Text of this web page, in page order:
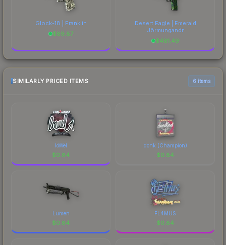
Glock-18 | Franklin
$89.87
Desert Eagle | Emerald
Jörmungandr
$481.49
SIMILARLY PRICED ITEMS 6 items
loWel
$0.84
donk (Champion)
$0.84
Lumen
$0.84
FL4MUS
$0.84